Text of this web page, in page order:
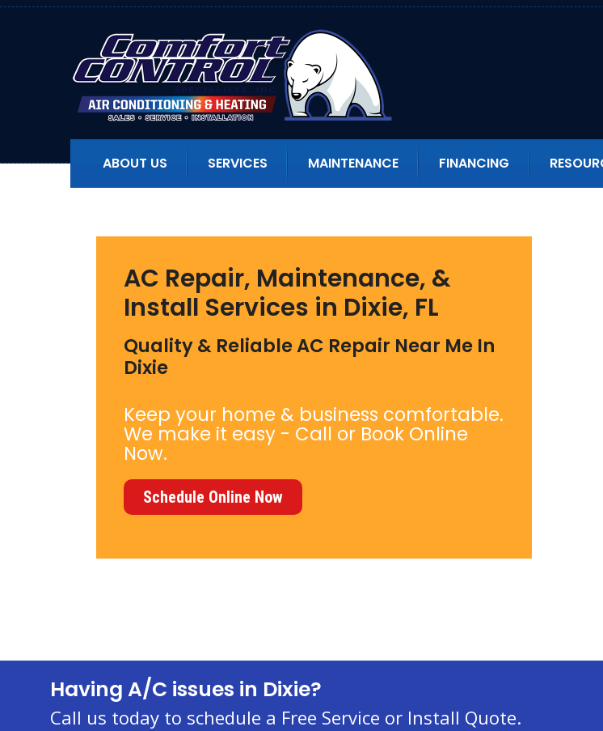
ABOUT US SERVICES MAINTENANCE FINANCING
AC Repair, Maintenance, &
Install Services in Dixie, FL
Quality & Reliable AC Repair Near Me In
Dixie
Keep your home & business comfortable.
We make it easy - Call or Book Online
Now.
Schedule Online Now
Having A/C issues in Dixie?
Call us today to schedule a Free Service or Install Quote.